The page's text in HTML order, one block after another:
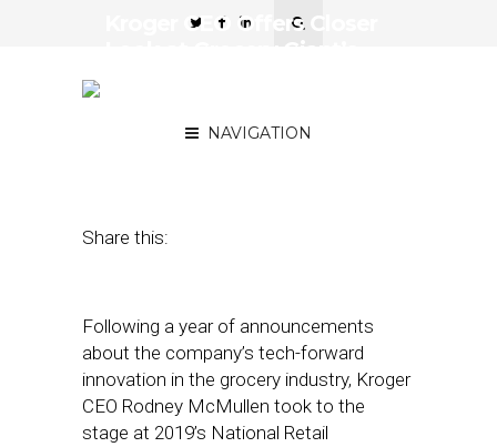
NAVIGATION
Kroger CEO Offers Closer
Share this:
Following a year of announcements
about the company’s tech-forward
innovation in the grocery industry, Kroger
CEO Rodney McMullen took to the
stage at 2019’s National Retail